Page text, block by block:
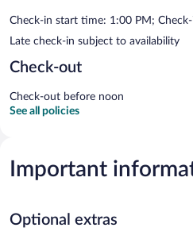
Check-in start time: 1:00 PM;
Late check-in subject to availability
Check-out
Check-out before noon
See all policies
Important
Optional extras